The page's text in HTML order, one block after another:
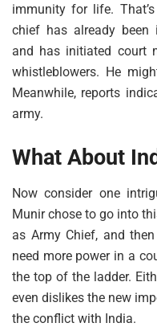
immunity for life.
chief has already been
and has initiated court
whistleblowers. He
Meanwhile, reports
army.
What About
Now consider one
Munir chose to go into
as Army Chief, and
need more power in a
the top of the ladder.
even dislikes the new
the conflict with India.